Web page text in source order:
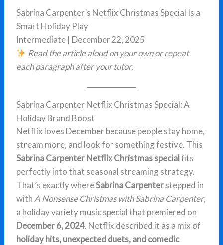
Sabrina Carpenter’s Netflix Christmas Special Is a
Smart Holiday Play
Intermediate | December 22, 2025
Read the article aloud on your own or repeat
each paragraph after your tutor.
Sabrina Carpenter Netflix Christmas Special: A
Holiday Brand Boost
Netflix loves December because people stay home,
stream more, and look for something festive. This
Sabrina Carpenter Netflix Christmas specialfits
perfectly into that seasonal streaming strategy.
That’s exactly whereSabrina Carpenterstepped in
withA Nonsense Christmas with Sabrina Carpenter,
a holiday variety music special that premiered on
December 6, 2024. Netflix described it as a mix of
holiday hits, unexpected duets, and comedic